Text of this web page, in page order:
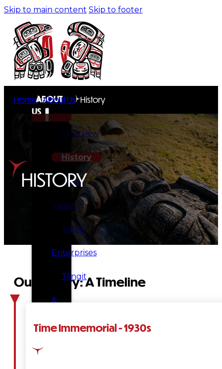
Skip to main content Skip to footer
ABOUT
US
Overview
History
Tribal
Values
Tribal
Enterprises
Tlingit
&
Haida
Home About Us History
HISTORY
Our History: A Timeline
Time Immemorial - 1930s